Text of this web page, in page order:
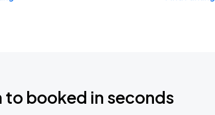
to booked in seconds